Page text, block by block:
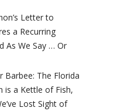
Letter to
a Recurring
As We Say … Or
Barbee: The Florida
is a Kettle of Fish,
Lost Sight of